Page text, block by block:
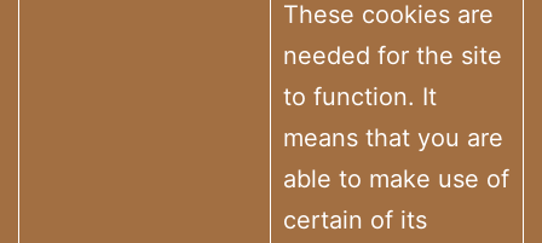
These cookies are
needed for the site
to function. It
means that you are
able to make use of
certain of its